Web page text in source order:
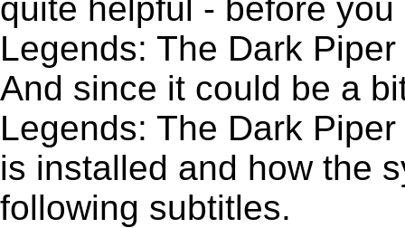
quite helpful - before
Legends: The Dark
And since it could be a
Legends: The Dark
is installed and how the
following subtitles.